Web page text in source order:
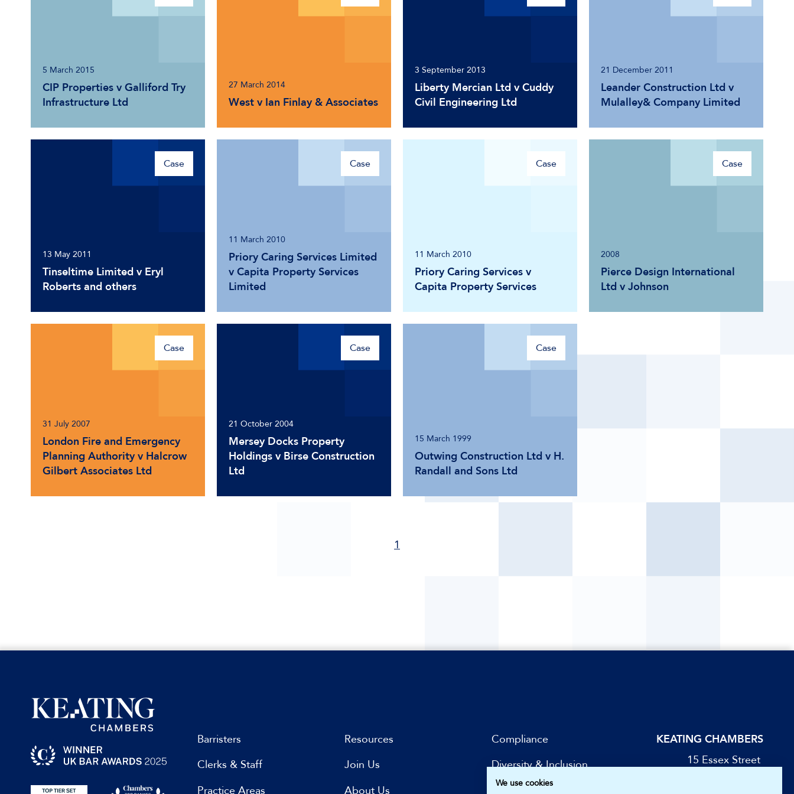
5 March 2015
CIP Properties v Galliford Try
Infrastructure Ltd
27 March 2014
West v Ian Finlay & Associates
3 September 2013
Liberty Mercian Ltd v Cuddy
Civil Engineering Ltd
21 December 2011
Leander Construction Ltd v
Mulalley& Company Limited
Case
13 May 2011
Tinseltime Limited v Eryl
Roberts and others
Case
11 March 2010
Priory Caring Services Limited
v Capita Property Services
Limited
Case
11 March 2010
Priory Caring Services v
Capita Property Services
Case
2008
Pierce Design International
Ltd v Johnson
Case
31 July 2007
London Fire and Emergency
Planning Authority v Halcrow
Gilbert Associates Ltd
Case
21 October 2004
Mersey Docks Property
Holdings v Birse Construction
Ltd
Case
15 March 1999
Outwing Construction Ltd v H.
Randall and Sons Ltd
1
Barristers Resources
Compliance
Clerks & Staff
Join Us
Diversity & Inclusion
Practice Areas
About Us Subscribe for Updates
KEATING CHAMBERS
15 Essex Street
We use cookies